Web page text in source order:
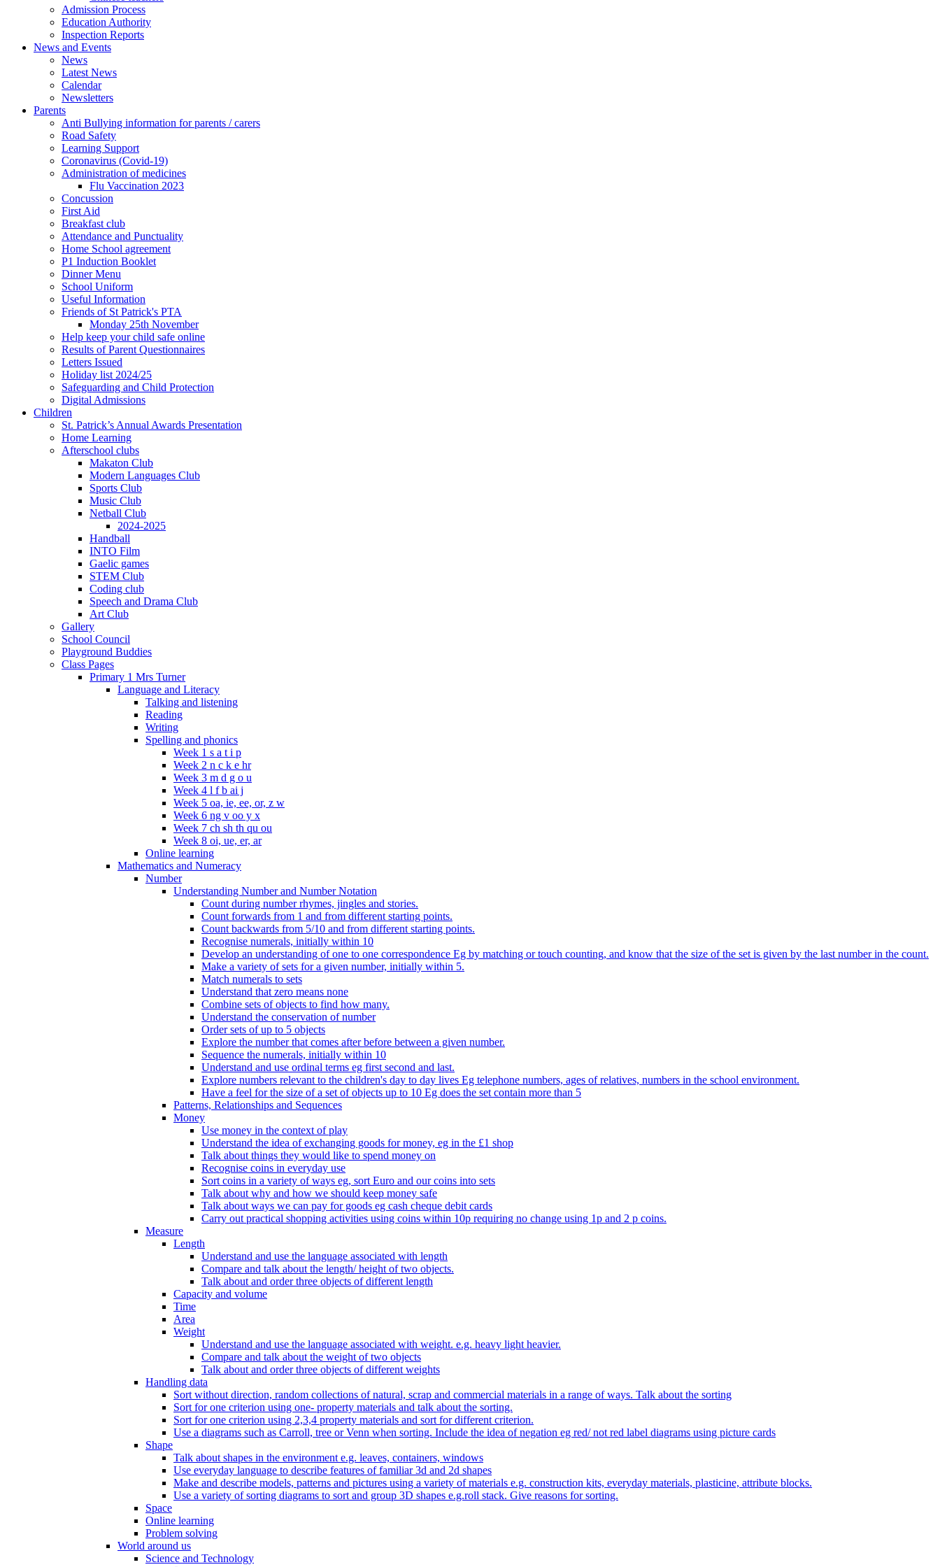
Admission Process
Education Authority
Inspection Reports
News and Events
News
Latest News
Calendar
Newsletters
Parents
Anti Bullying information for parents / carers
Road Safety
Learning Support
Coronavirus (Covid-19)
Administration of medicines
Flu Vaccination 2023
Concussion
First Aid
Breakfast club
Attendance and Punctuality
Home School agreement
P1 Induction Booklet
Dinner Menu
School Uniform
Useful Information
Friends of St Patrick's PTA
Monday 25th November
Help keep your child safe online
Results of Parent Questionnaires
Letters Issued
Holiday list 2024/25
Safeguarding and Child Protection
Digital Admissions
Children
St. Patrick’s Annual Awards Presentation
Home Learning
Afterschool clubs
Makaton Club
Modern Languages Club
Sports Club
Music Club
Netball Club
2024-2025
Handball
INTO Film
Gaelic games
STEM Club
Coding club
Speech and Drama Club
Art Club
Gallery
School Council
Playground Buddies
Class Pages
Primary 1 Mrs Turner
Language and Literacy
Talking and listening
Reading
Writing
Spelling and phonics
Week 1 s a t i p
Week 2 n c k e hr
Week 3 m d g o u
Week 4 l f b ai j
Week 5 oa, ie, ee, or, z w
Week 6 ng v oo y x
Week 7 ch sh th qu ou
Week 8 oi, ue, er, ar
Online learning
Mathematics and Numeracy
Number
Understanding Number and Number Notation
Count during number rhymes, jingles and stories.
Count forwards from 1 and from different starting points.
Count backwards from 5/10 and from different starting points.
Recognise numerals, initially within 10
Develop an understanding of one to one correspondence Eg by matching or touch counting, and know that the size of the set is given by the last number in the count.
Make a variety of sets for a given number, initially within 5.
Match numerals to sets
Understand that zero means none
Combine sets of objects to find how many.
Understand the conservation of number
Order sets of up to 5 objects
Explore the number that comes after before between a given number.
Sequence the numerals, initially within 10
Understand and use ordinal terms eg first second and last.
Explore numbers relevant to the children's day to day lives Eg telephone numbers, ages of relatives, numbers in the school environment.
Have a feel for the size of a set of objects up to 10 Eg does the set contain more than 5
Patterns, Relationships and Sequences
Money
Use money in the context of play
Understand the idea of exchanging goods for money, eg in the £1 shop
Talk about things they would like to spend money on
Recognise coins in everyday use
Sort coins in a variety of ways eg, sort Euro and our coins into sets
Talk about why and how we should keep money safe
Talk about ways we can pay for goods eg cash cheque debit cards
Carry out practical shopping activities using coins within 10p requiring no change using 1p and 2 p coins.
Measure
Length
Understand and use the language associated with length
Compare and talk about the length/ height of two objects.
Talk about and order three objects of different length
Capacity and volume
Time
Area
Weight
Understand and use the language associated with weight. e.g. heavy light heavier.
Compare and talk about the weight of two objects
Talk about and order three objects of different weights
Handling data
Sort without direction, random collections of natural, scrap and commercial materials in a range of ways. Talk about the sorting
Sort for one criterion using one- property materials and talk about the sorting.
Sort for one criterion using 2,3,4 property materials and sort for different criterion.
Use a diagrams such as Carroll, tree or Venn when sorting. Include the idea of negation eg red/ not red label diagrams using picture cards
Shape
Talk about shapes in the environment e.g. leaves, containers, windows
Use everyday language to describe features of familiar 3d and 2d shapes
Make and describe models, patterns and pictures using a variety of materials e.g. construction kits, everyday materials, plasticine, attribute blocks.
Use a variety of sorting diagrams to sort and group 3D shapes e.g.roll stack. Give reasons for sorting.
Space
Online learning
Problem solving
World around us
Science and Technology